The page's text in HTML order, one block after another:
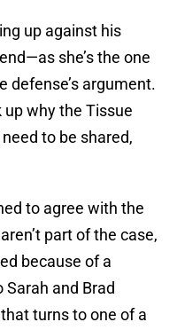
up against his
she’s the one
defense’s argument.
why the Tissue
to be shared,
to agree with the
part of the case,
because of a
Sarah and Brad
turns to one of a